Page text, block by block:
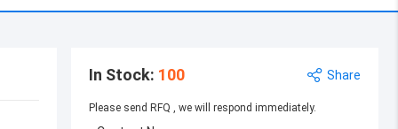
In Stock: 100 Share
Please send RFQ , we will respond immediately.